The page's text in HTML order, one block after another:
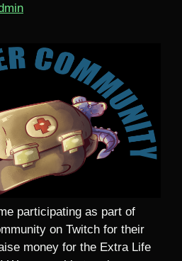
participating as part of
on Twitch for their
money for the Extra Life